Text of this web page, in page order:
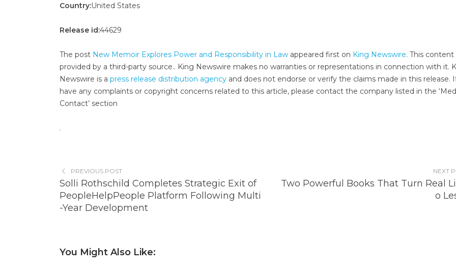
Country:United States
Release id:44629
The post New Memoir Explores Power and Responsibility in Law appeared first on King Newswire. This content
provided by a third-party source.. King Newswire makes no warranties or representations in connection with it.
Newswire is a press release distribution agency and does not endorse or verify the claims made in this release.
have any complaints or copyright concerns related to this article, please contact the company listed in the
Contact’ section
PREVIOUS POST
Solli Rothschild Completes Strategic Exit of
PeopleHelpPeople Platform Following Multi
-Year Development
NEXT
Two Powerful Books That Turn Real
o
You Might Also Like: